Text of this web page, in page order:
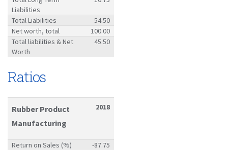
Liabilities
Total Liabilities
54.50
Net worth, total
100.00
Total liabilities & Net
Worth
45.50
Ratios
Rubber Product
Manufacturing
2018
Return on Sales (%)
-87.75